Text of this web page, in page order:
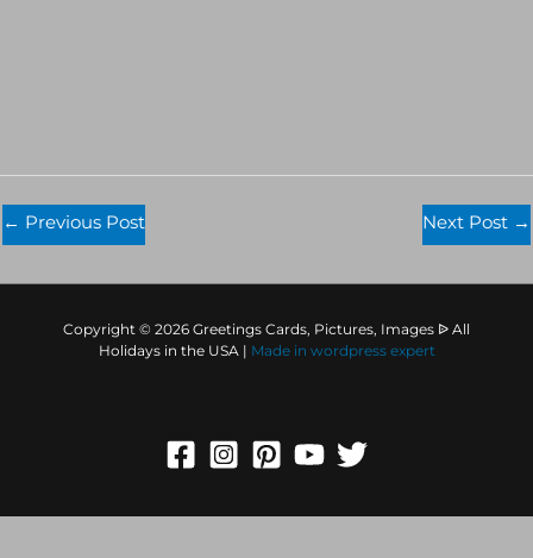
← Previous Post Next Post →
Copyright © 2026 Greetings Cards, Pictures, Images ᐉ All
Holidays in the USA | Made in wordpress expert